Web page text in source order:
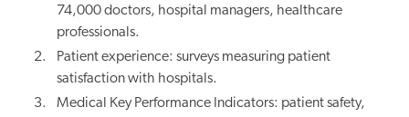
74,000 doctors, hospital managers, healthcare
professionals.
Patient experience: surveys measuring patient
satisfaction with hospitals.
Medical Key Performance Indicators: patient safety,